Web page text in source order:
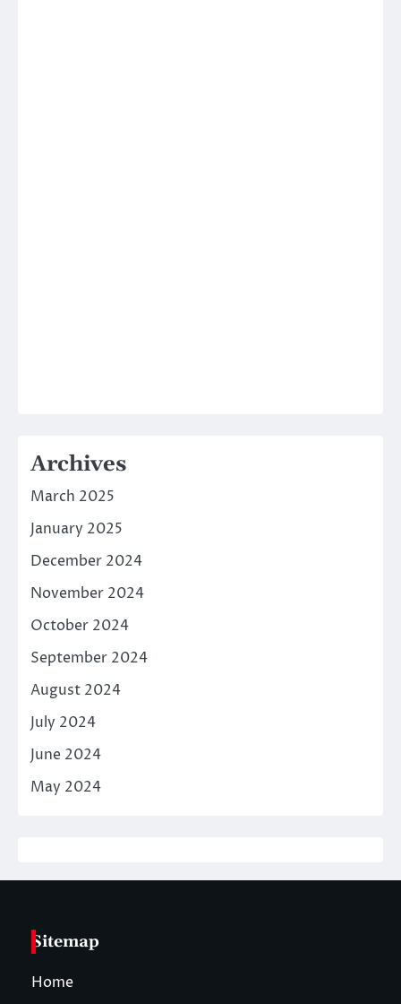
Archives
March 2025
January 2025
December 2024
November 2024
October 2024
September 2024
August 2024
July 2024
June 2024
May 2024
Sitemap
Home